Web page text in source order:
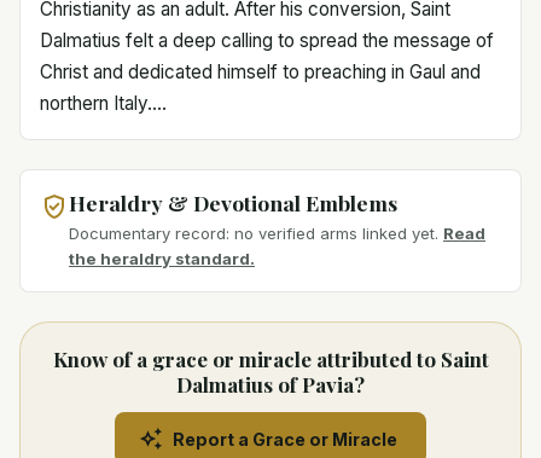
Christianity as an adult. After his conversion, Saint
Dalmatius felt a deep calling to spread the message of
Christ and dedicated himself to preaching in Gaul and
northern Italy....
Heraldry & Devotional Emblems
Documentary record: no verified arms linked yet. Read
the heraldry standard.
Know of a grace or miracle attributed to Saint
Dalmatius of Pavia?
Report a Grace or Miracle